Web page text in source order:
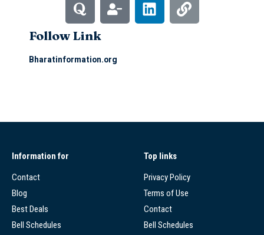
Follow Link
Bharatinformation.org
Information for
Contact
Blog
Best Deals
Bell Schedules
Top links
Privacy Policy
Terms of Use
Contact
Bell Schedules